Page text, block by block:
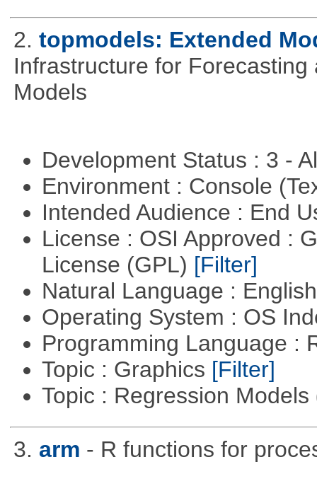
2. topmodels: Extended
Infrastructure for
Models
Development Status : 3 -
Environment : Console
Intended Audience : End
License : OSI Approved :
License (GPL) [Filter]
Natural Language :
Operating System : OS
Programming Language :
Topic : Graphics [Filter]
Topic : Regression Models
3. arm - R functions for